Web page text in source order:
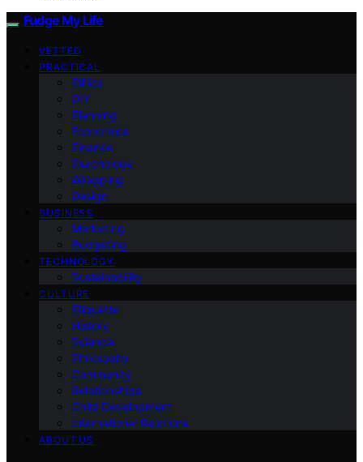
Fudge My Life
VETTED
PRACTICAL
Ethics
DIY
Planning
Economics
Finance
Psychology
Wrapping
Design
BUSINESS
Marketing
Budgeting
TECHNOLOGY
Sustainability
CULTURE
Etiquette
History
Science
Philosophy
Community
Relationships
Child Development
International Relations
ABOUT US